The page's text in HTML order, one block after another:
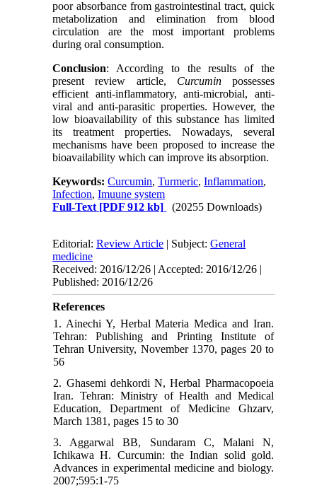
poor absorbance from gastrointestinal tract, quick
metabolization and elimination from blood
circulation are the most important problems
during oral consumption.
Conclusion: According to the results of the
present review article, Curcuminpossesses
efficient anti-inflammatory, anti-microbial, anti-
viral and anti-parasitic properties. However, the
low bioavailability of this substance has limited
its treatment properties. Nowadays, several
mechanisms have been proposed to increase the
bioavailability which can improve its absorption.
Keywords:Curcumin,Turmeric,Inflammation,
Infection,Imuune system
Full-Text [PDF 912 kb] (20255 Downloads)
Editorial:Review Article | Subject:General
medicine
Received: 2016/12/26 | Accepted: 2016/12/26 |
Published: 2016/12/26
References
1. Ainechi Y, Herbal Materia Medica and Iran.
Tehran: Publishing and Printing Institute of
Tehran University, November 1370, pages 20 to
56
2. Ghasemi dehkordi N, Herbal Pharmacopoeia
Iran. Tehran: Ministry of Health and Medical
Education, Department of Medicine Ghzarv,
March 1381, pages 15 to 30
3. Aggarwal BB, Sundaram C, Malani N,
Ichikawa H. Curcumin: the Indian solid gold.
Advances in experimental medicine and biology.
2007;595:1-75